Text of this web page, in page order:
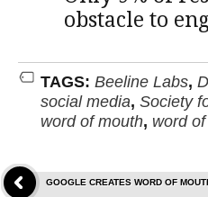
obstacle to
TAGS: Beeline Labs,
social media, Society
word of mouth, word
GOOGLE CREATES WORD OF